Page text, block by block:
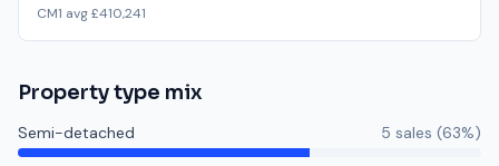
CM1 avg £410,241
Property type mix
Semi-detached 5 sales (63%)